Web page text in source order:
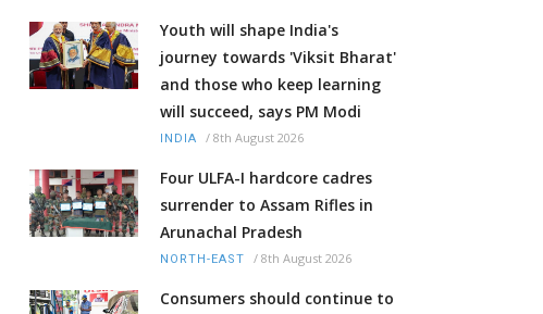
Youth will shape India's
journey towards 'Viksit Bharat'
and those who keep learning
will succeed, says PM Modi
INDIA / 8th August 2026
Four ULFA-I hardcore cadres
surrender to Assam Rifles in
Arunachal Pradesh
NORTH-EAST / 8th August 2026
Consumers should continue to